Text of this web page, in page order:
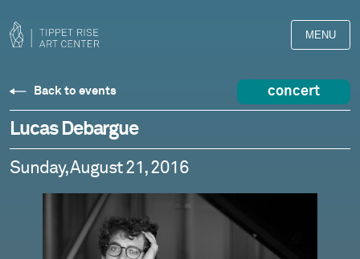
MENU
Back to events concert
Lucas Debargue
Sunday, August 21, 2016